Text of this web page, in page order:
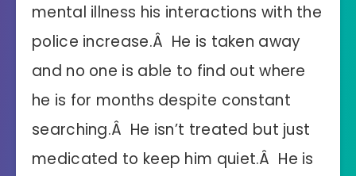
mental illness his interactions with the
police increase.Â He is taken away
and no one is able to find out where
he is for months despite constant
searching.Â He isn’t treated but just
medicated to keep him quiet.Â He is